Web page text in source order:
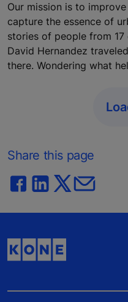
Our mission is to
capture the essence of
stories of people from 17
David Hernandez
there. Wondering what
Share this page